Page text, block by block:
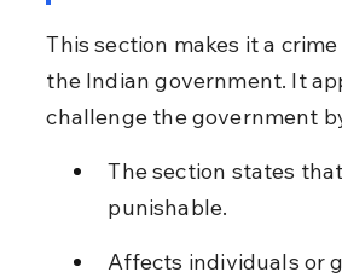
This section makes it a
the Indian government. It
challenge the government
The section states
punishable.
Affects individuals or